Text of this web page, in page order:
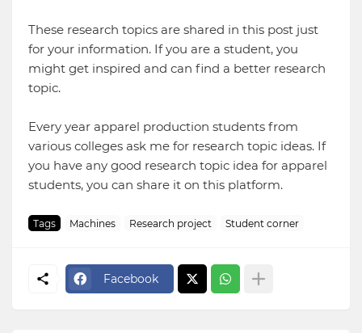
These research topics are shared in this post just
for your information. If you are a student, you
might get inspired and can find a better research
topic.
Every year apparel production students from
various colleges ask me for research topic ideas. If
you have any good research topic idea for apparel
students, you can share it on this platform.
Tags Machines Research project Student corner
Facebook